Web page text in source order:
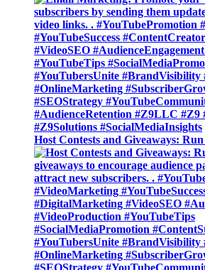
Host Contests and Giveaways: